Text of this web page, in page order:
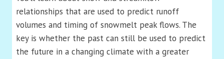
relationships that are used to predict runoff
volumes and timing of snowmelt peak flows. The
key is whether the past can still be used to predict
the future in a changing climate with a greater